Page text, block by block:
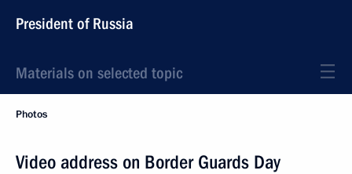
President of Russia
Materials on selected topic
Photos
Video address on Border Guards Day